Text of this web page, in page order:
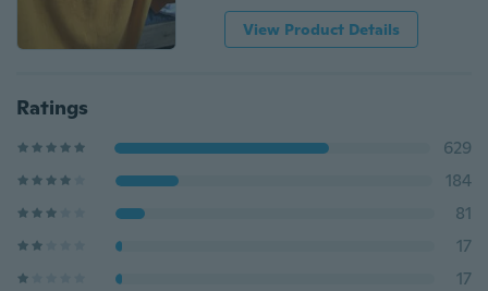
View Product Details
Ratings
629
184
81
17
17